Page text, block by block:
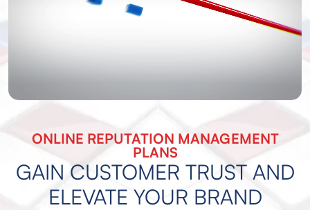
ONLINE REPUTATION MANAGEMENT
PLANS
GAIN CUSTOMER TRUST AND
ELEVATE YOUR BRAND